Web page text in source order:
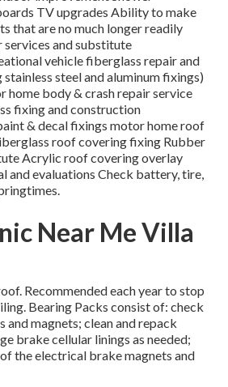
TV upgrades Ability to make
that are no much longer readily
and substitute
vehicle fiberglass repair and
steel and aluminum fixings)
home body & crash repair service
fixing and construction
& decal fixings motor home roof
roof covering fixing Rubber
Acrylic roof covering overlay
and evaluations Check battery, tire,
Near Me Villa
Recommended each year to stop
Bearing Packs consist of: check
and magnets; clean and repack
brake cellular linings as needed;
the electrical brake magnets and